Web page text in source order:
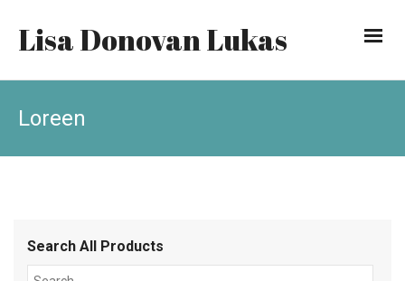
Lisa Donovan Lukas
Loreen
Search All Products